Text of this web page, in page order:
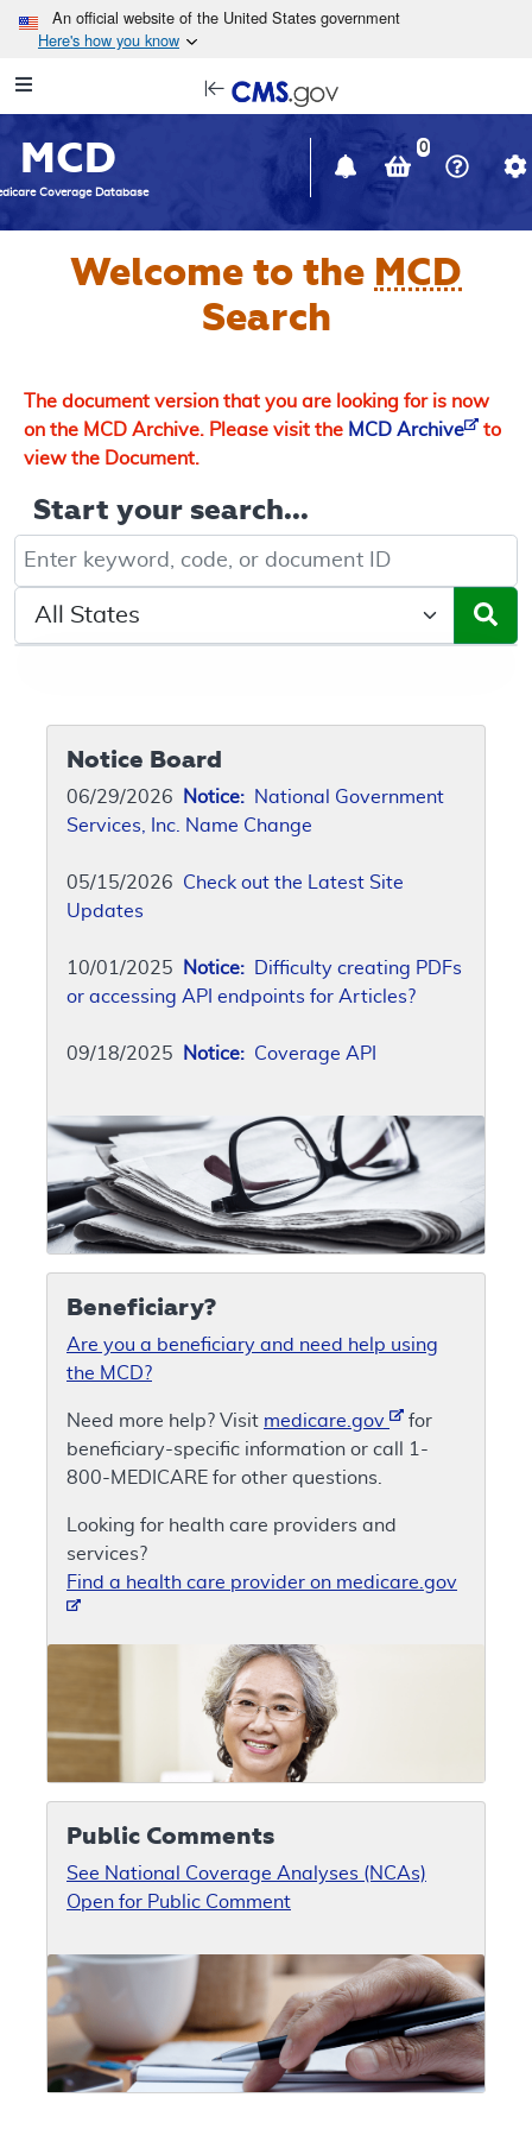
Skip to main content
An official website of the United States government
Here's how you know
Navigation
in
window
MCD
Coverage Database
0
Welcome to the MCD
Search
The document version that you are looking for is now
on the MCD Archive. Please visit the MCD Archive
to
view the Document.
Start your search...
Keyword, Document ID, or Code search
Select a State/Region
Notice Board
06/29/2026 Notice: National Government
Services, Inc. Name Change
05/15/2026 Check out the Latest Site
Updates
10/01/2025 Notice: Difficulty creating PDFs
or accessing API endpoints for Articles?
09/18/2025 Notice: Coverage API
Beneficiary?
Are you a beneficiary and need help using
the MCD?
Need more help? Visit medicare.gov
for
beneficiary-specific information or call 1-
800-MEDICARE for other questions.
Looking for health care providers and
services?
Find a health care provider on medicare.gov
Public Comments
See National Coverage Analyses (NCAs)
Open for Public Comment